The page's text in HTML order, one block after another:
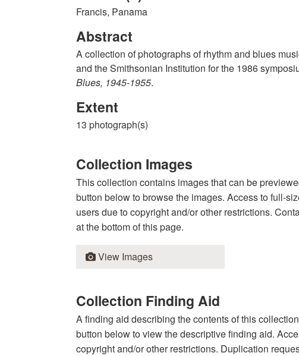
Francis, Panama
Abstract
A collection of photographs of rhythm and blues
and the Smithsonian Institution for the 1986
Blues, 1945-1955.
Extent
13 photograph(s)
Collection Images
This collection contains images that can be
button below to browse the images. Access to full-
users due to copyright and/or other restrictions.
at the bottom of this page.
View Images
Collection Finding Aid
A finding aid describing the contents of this
button below to view the descriptive finding aid.
copyright and/or other restrictions. Duplication